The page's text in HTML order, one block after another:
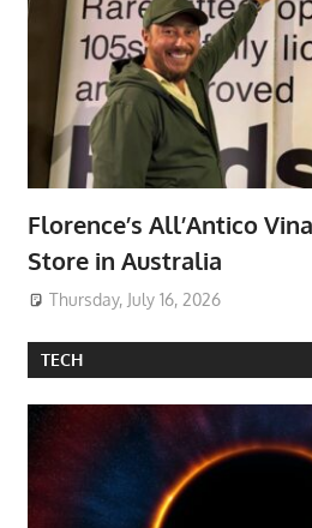
Florence’s All’Antico
Store in Australia
Thursday, July 16, 2026
TECH